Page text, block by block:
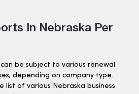
In Nebraska Per
be subject to various renewal
depending on company type.
list of various Nebraska business